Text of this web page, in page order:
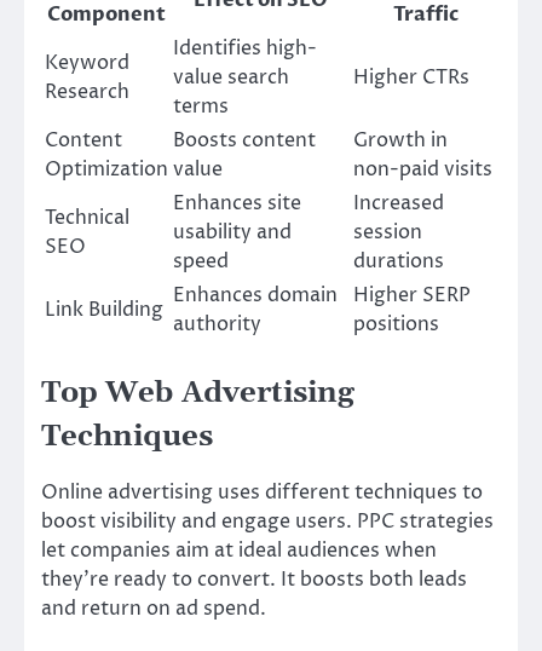
Component
Traffic
Keyword
Research
Identifies high-
value search
terms
Higher CTRs
Content
Optimization
Boosts content
value
Growth in
non-paid visits
Technical
SEO
Enhances site
usability and
speed
Increased
session
durations
Link Building
Enhances domain
authority
Higher SERP
positions
Top Web Advertising
Techniques
Online advertising uses different techniques to
boost visibility and engage users. PPC strategies
let companies aim at ideal audiences when
they’re ready to convert. It boosts both leads
and return on ad spend.